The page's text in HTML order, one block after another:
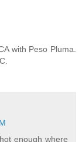
with Peso Pluma.
enough where